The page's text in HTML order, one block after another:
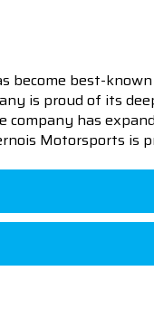
become best-
is proud of its
company has
Motorsports